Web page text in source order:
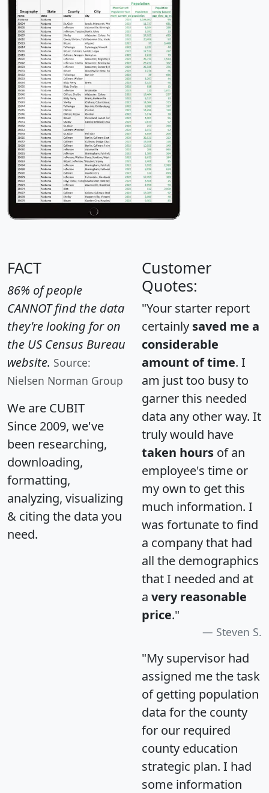
FACT
86% of people
CANNOT find the data
they're looking for on
the US Census Bureau
website. Source:
Nielsen Norman Group
We are CUBIT
Since 2009, we've
been researching,
downloading,
formatting,
analyzing, visualizing
& citing the data you
need.
Customer
Quotes:
"Your starter report
certainly saved me a
considerable
amount of time. I
am just too busy to
garner this needed
data any other way. It
truly would have
taken hours of an
employee's time or
my own to get this
much information. I
was fortunate to find
a company that had
all the demographics
that I needed and at
a very reasonable
price."
Steven S.
"My supervisor had
assigned me the task
of getting population
data for the county
for our required
county education
strategic plan. I had
some information